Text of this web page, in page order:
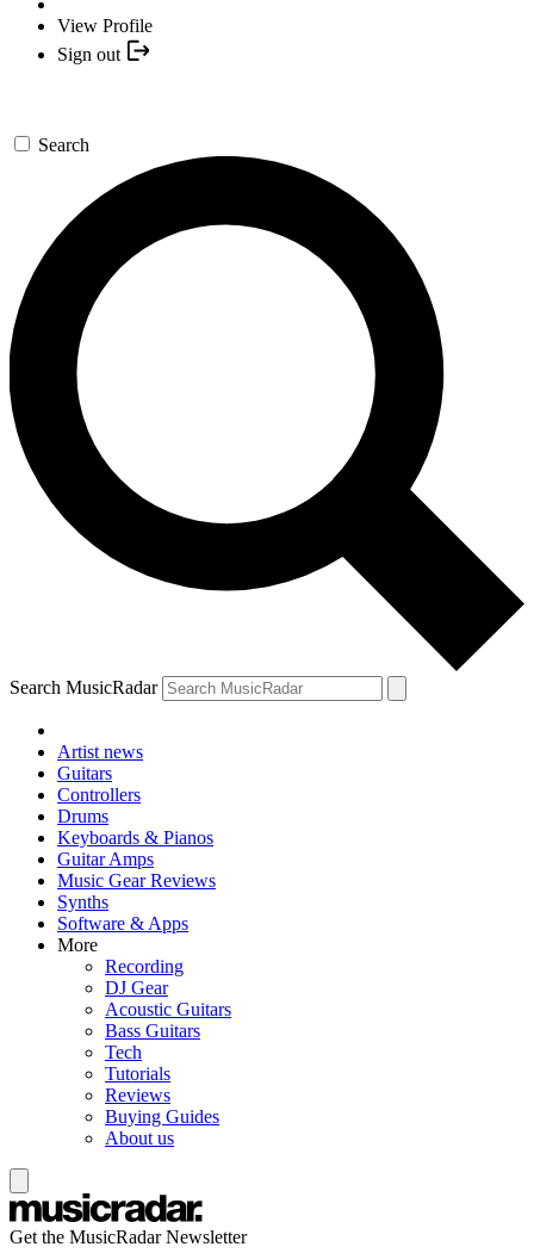
View Profile
Sign out
Search
Search MusicRadar
Artist news
Guitars
Controllers
Drums
Keyboards & Pianos
Guitar Amps
Music Gear Reviews
Synths
Software & Apps
More
Recording
DJ Gear
Acoustic Guitars
Bass Guitars
Tech
Tutorials
Reviews
Buying Guides
About us
Get the MusicRadar Newsletter